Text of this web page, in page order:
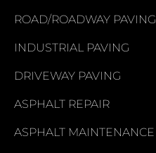
ROAD/ROADWAY PAVING
INDUSTRIAL PAVING
DRIVEWAY PAVING
ASPHALT REPAIR
ASPHALT MAINTENANCE